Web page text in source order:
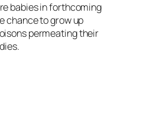
babies in forthcoming
chance to grow up
permeating their